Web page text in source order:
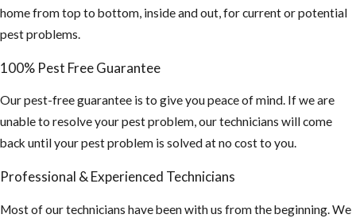
home from top to bottom, inside and out, for current or potential
pest problems.
100% Pest Free Guarantee
Our pest-free guarantee is to give you peace of mind. If we are
unable to resolve your pest problem, our technicians will come
back until your pest problem is solved at no cost to you.
Professional & Experienced Technicians
Most of our technicians have been with us from the beginning. We